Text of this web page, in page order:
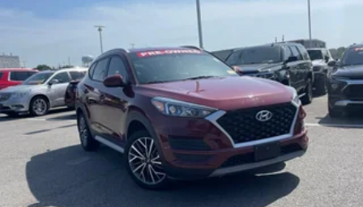
- Wireless Apple CarPlay
- Wireless Google Android Auto
This Tucson SEL comes equipped with a host of
premium features that elevate the driving experience.
From the advanced safety technologies to the
convenient connectivity options, this vehicle is
designed to keep you secure, entertained, and
connected on the road.
Discover the joy of driving with this well-appointed